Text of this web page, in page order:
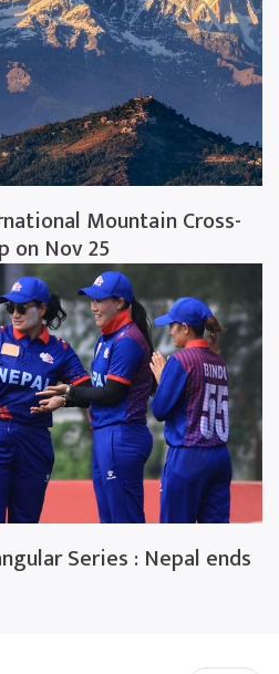
Mountain Cross-
on Nov 25
Series : Nepal ends